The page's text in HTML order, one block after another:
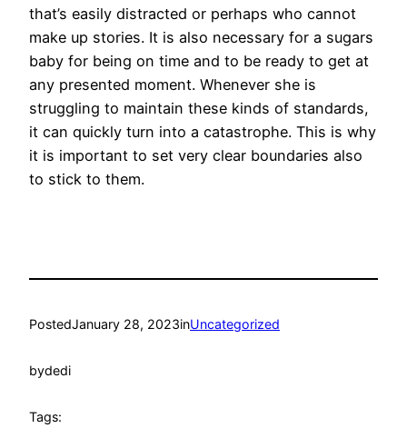
that’s easily distracted or perhaps who cannot
make up stories. It is also necessary for a sugars
baby for being on time and to be ready to get at
any presented moment. Whenever she is
struggling to maintain these kinds of standards,
it can quickly turn into a catastrophe. This is why
it is important to set very clear boundaries also
to stick to them.
PostedJanuary 28, 2023inUncategorized
bydedi
Tags: